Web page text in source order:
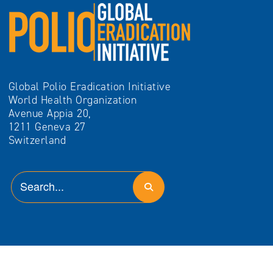
Global Polio Eradication Initiative
World Health Organization
Avenue Appia 20,
1211 Geneva 27
Switzerland